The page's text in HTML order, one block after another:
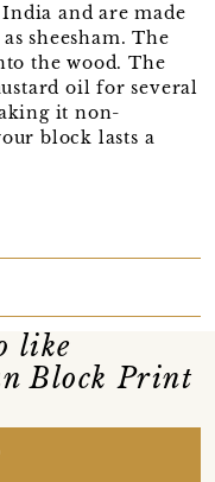
and are made
sheesham. The
the wood. The
oil for several
it non-
block lasts a
like
Block Print